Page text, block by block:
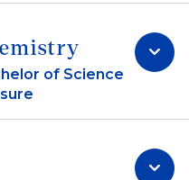
of Science